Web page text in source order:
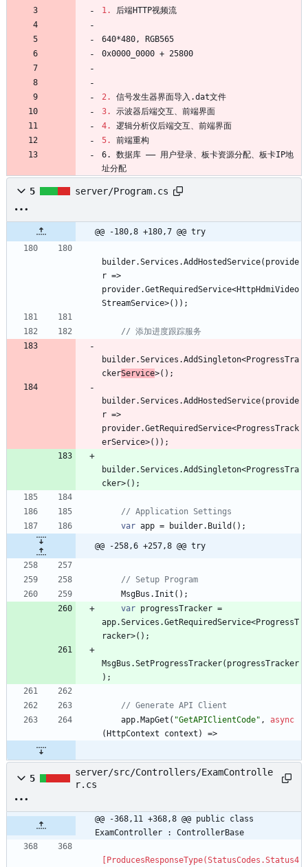
1.
2.
3.
4.
5.
6. 数据库 —— 用户登录、板卡资源分配、板卡IP地
址分配
5 server/Program.cs
@@ -180,8 +180,7 @@ try
builder.Services .AddHostedService( provide
r =>
provider.GetRequiredService<HttpHdmiVideo
StreamService>( ) ) ;
// 添加进度跟踪服务
builder.Services .AddSingleton<ProgressTra
ckerService>( ) ;
builder.Services .AddHostedService( provide
r =>
provider.GetRequiredService<ProgressTrack
erService>( ) ) ;
builder.Services .AddSingleton<ProgressTra
cker>( ) ;
// Application Settings
var app = builder. Build ( ) ;
@@ -258,6 +257,8 @@ try
// Setup Program
MsgBus . Init ( ) ;
var progressTracker =
app.Services .GetRequiredService<ProgressT
racker>( ) ;
MsgBus .SetProgressTracker( progressTracker
) ;
// Generate API Client
app. MapGet ( "GetAPIClientCode" ,
async
( HttpContext context ) =>
5
server/src/Controllers/ExamControlle
r.cs
@@ -368,11 +368,8 @@ public class
ExamController : ControllerBase
[ProducesResponseType(StatusCodes.Status4